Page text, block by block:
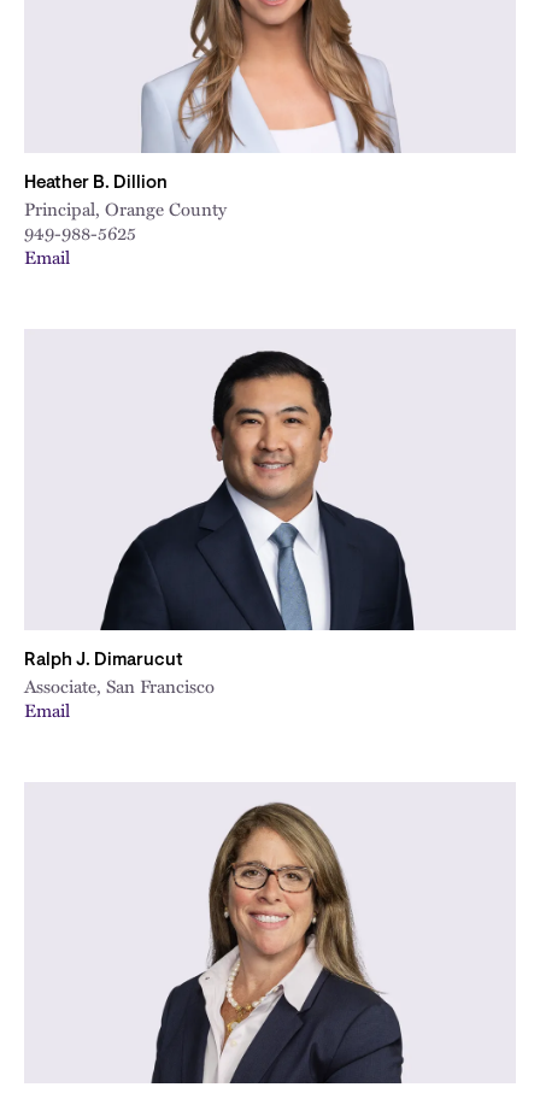
Heather B. Dillion
Principal, Orange County
949-988-5625
Email
Ralph J. Dimarucut
Associate, San Francisco
Email